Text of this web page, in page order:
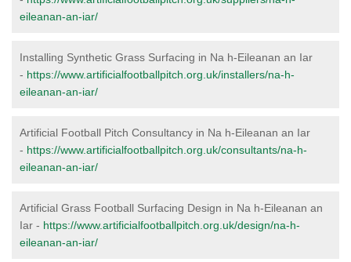
eileanan-an-iar/
Installing Synthetic Grass Surfacing in Na h-Eileanan an Iar
- https://www.artificialfootballpitch.org.uk/installers/na-h-
eileanan-an-iar/
Artificial Football Pitch Consultancy in Na h-Eileanan an Iar
- https://www.artificialfootballpitch.org.uk/consultants/na-h-
eileanan-an-iar/
Artificial Grass Football Surfacing Design in Na h-Eileanan an
Iar - https://www.artificialfootballpitch.org.uk/design/na-h-
eileanan-an-iar/